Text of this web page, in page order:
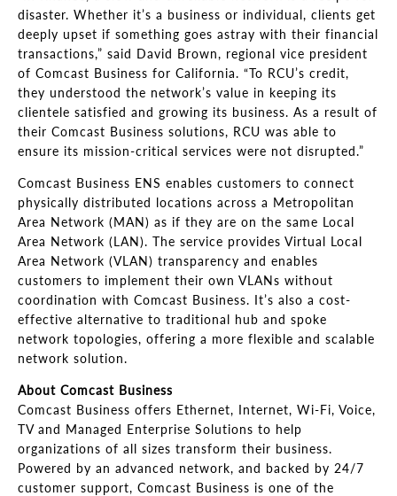
disaster. Whether it’s a business or individual, clients get
deeply upset if something goes astray with their financial
transactions,” said David Brown, regional vice president
of Comcast Business for California. “To RCU’s credit,
they understood the network’s value in keeping its
clientele satisfied and growing its business. As a result of
their Comcast Business solutions, RCU was able to
ensure its mission-critical services were not disrupted.”
Comcast Business ENS enables customers to connect
physically distributed locations across a Metropolitan
Area Network (MAN) as if they are on the same Local
Area Network (LAN). The service provides Virtual Local
Area Network (VLAN) transparency and enables
customers to implement their own VLANs without
coordination with Comcast Business. It’s also a cost-
effective alternative to traditional hub and spoke
network topologies, offering a more flexible and scalable
network solution.
About Comcast Business
Comcast Business offers Ethernet, Internet, Wi-Fi, Voice,
TV and Managed Enterprise Solutions to help
organizations of all sizes transform their business.
Powered by an advanced network, and backed by 24/7
customer support, Comcast Business is one of the